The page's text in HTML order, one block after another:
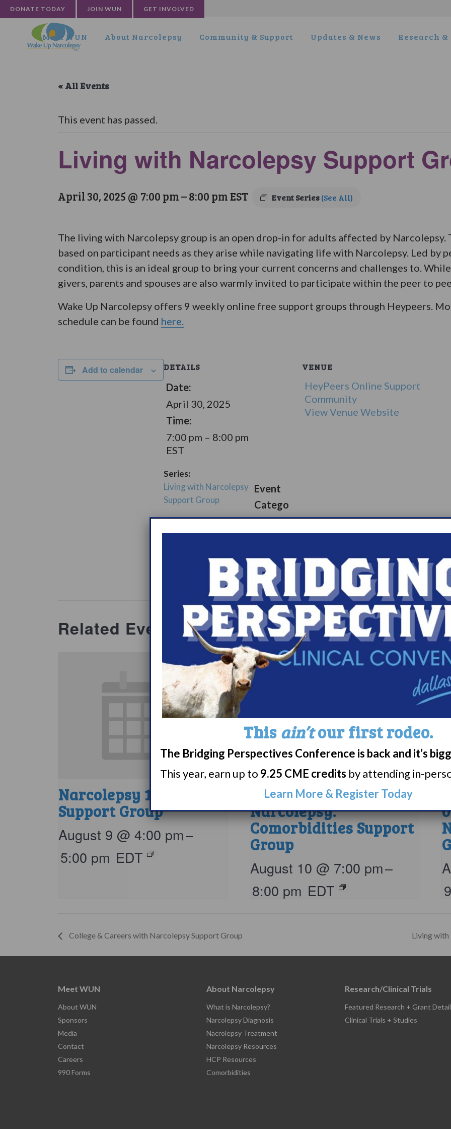
DONATE TODAY JOIN WUN GET INVOLVED
Meet WUN About Narcolepsy Community & Support Updates & News Research
« All Events
This event has passed.
Living with Narcolepsy Support
April 30, 2025 @ 7:00 pm–8:00 pmEST Event Series(See All)
The living with Narcolepsy group is an open drop-in for adults affected by
based on participant needs as they arise while navigating life with Narcolepsy. Led by
condition, this is an ideal group to bring your current concerns and challenges to.
givers, parents and spouses are also warmly invited to participate within the peer to
Wake Up Narcolepsy offers 9 weekly online free support groups through Heypeers.
schedule can be found here.
Add to calendar DETAILS
Date:
April 30, 2025
Time:
7:00 pm – 8:00 pm
EST
Series:
Living with Narcolepsy
Support Group
Event
Catego
ry:
www.heypeers.com/organiz
VENUE
HeyPeers Online Support
Community
View Venue Website
Related Events
Narcolepsy 101
Support Group
August 9 @ 4:00 pm–
5:00 pm EDT
Living with
Narcolepsy:
Comorbidities Support
Group
August 10 @ 7:00 pm–
8:00 pm EDT
College & Careers with Narcolepsy Support Group Living
Meet WUN
About WUN
Sponsors
Media
Contact
Careers
990 Forms
About Narcolepsy
What is Narcolepsy?
Narcolepsy Diagnosis
Nacrolepsy Treatment
Narcolepsy Resources
HCP Resources
Comorbidities
Research/Clinical Trials
Featured Research + Grant
Clinical Trials + Studies
This ain’tour first rodeo.
The Bridging Perspectives Conference is back and it’s
This year, earn up to 9.25 CME credits by attending in-
Learn More & Register Today